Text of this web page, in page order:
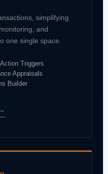
simplifying
and
one single space.
Triggers
Appraisals
Builder